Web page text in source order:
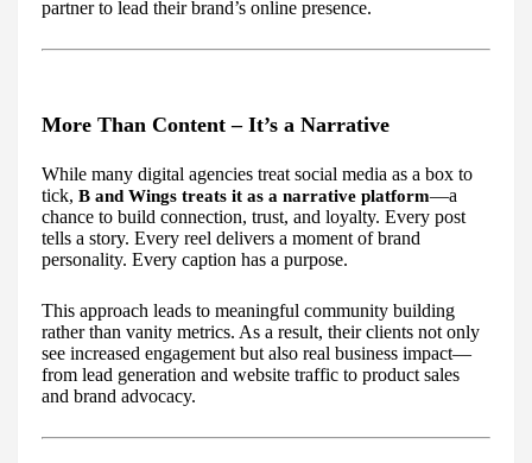
partner to lead their brand’s online presence.
More Than Content – It’s a Narrative
While many digital agencies treat social media as a box to
tick, B and Wings treats it as a narrative platform—a
chance to build connection, trust, and loyalty. Every post
tells a story. Every reel delivers a moment of brand
personality. Every caption has a purpose.
This approach leads to meaningful community building
rather than vanity metrics. As a result, their clients not only
see increased engagement but also real business impact—
from lead generation and website traffic to product sales
and brand advocacy.